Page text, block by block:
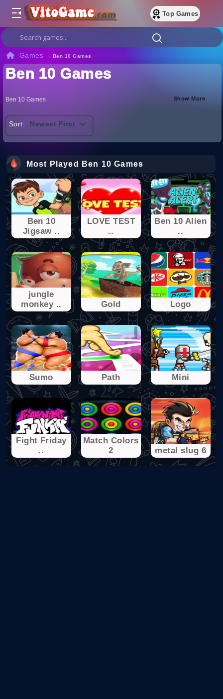
Top Games
Games → Ben 10 Games
Ben 10 Games
Ben 10 Games Show More
Sort: Newest First
Most Played Ben 10 Games
Ben 10
Jigsaw ..
LOVE TEST
..
Ben 10 Alien
..
jungle
monkey ..
Gold Logo
Sumo Path Mini
Fight Friday
..
Match Colors
2
metal slug 6